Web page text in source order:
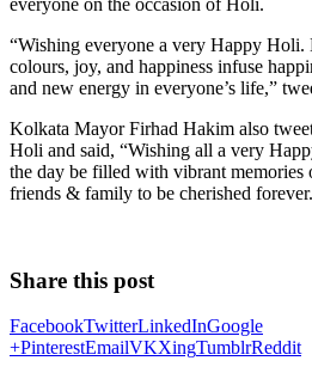
“Wishing everyone a very Happy Holi.
colours, joy, and happiness infuse
and new energy in everyone’s life,”
Kolkata Mayor Firhad Hakim also
Holi and said, “Wishing all a very
the day be filled with vibrant
friends & family to be cherished
Share this post
FacebookTwitterLinkedInGoogle
+PinterestEmailVKXingTumblrReddit